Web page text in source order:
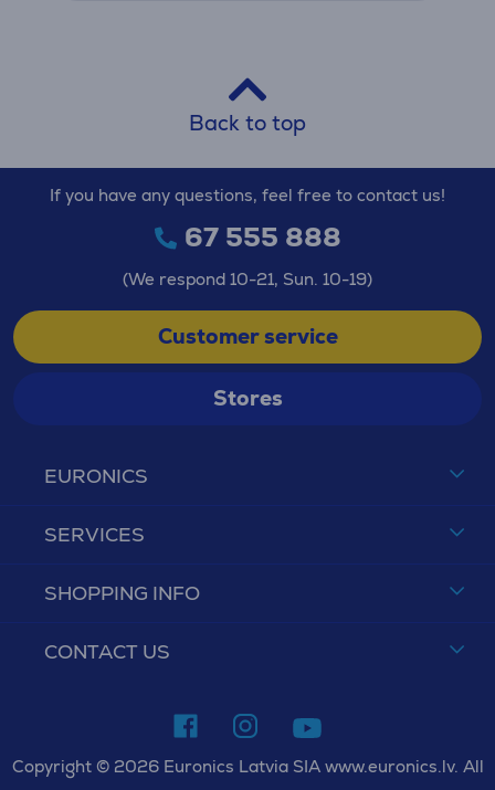
Back to top
EURONICS
SERVICES
SHOPPING INFO
CONTACT US
If you have any questions, feel free to contact us!
67 555 888
(We respond 10-21, Sun. 10-19)
Customer service
Stores
Copyright © 2026 Euronics Latvia SIA www.euronics.lv. All